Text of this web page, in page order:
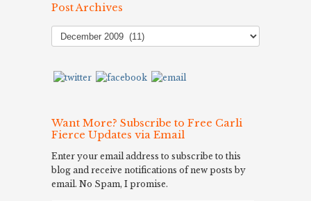
Post Archives
Post
Archives
Want More? Subscribe to Free Carli
Fierce Updates via Email
Enter your email address to subscribe to this
blog and receive notifications of new posts by
email. No Spam, I promise.